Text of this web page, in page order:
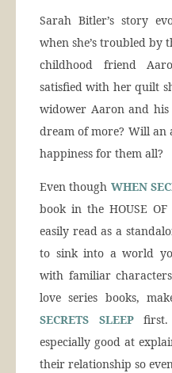
Sarah Bitler’s story
when she’s troubled by
childhood friend
satisfied with her quilt
widower Aaron and
dream of more? Will an
happiness for them all?
Even though WHEN
book in the HOUSE OF
easily read as a
to sink into a world
with familiar
love series books,
SECRETS SLEEPfirst.
especially good at
their relationship so